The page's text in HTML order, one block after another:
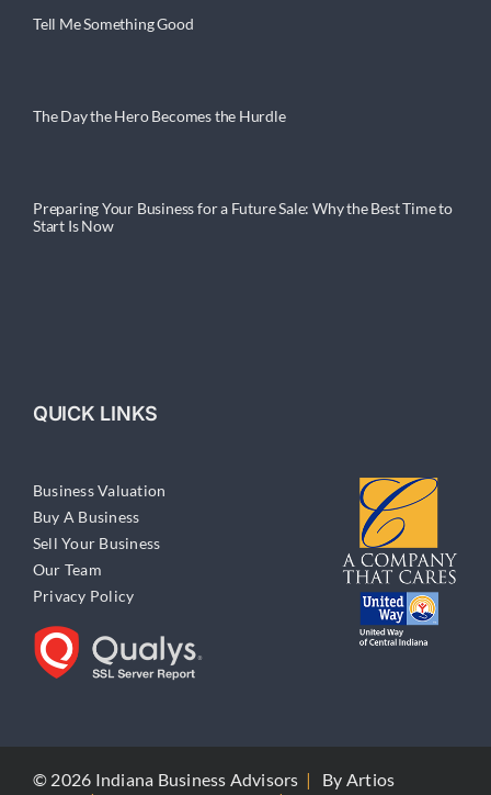
Tell Me Something Good
The Day the Hero Becomes the Hurdle
Preparing Your Business for a Future Sale: Why the Best Time to
Start Is Now
QUICK LINKS
Business Valuation
Buy A Business
Sell Your Business
Our Team
Privacy Policy
© 2026 Indiana Business Advisors | By Artios